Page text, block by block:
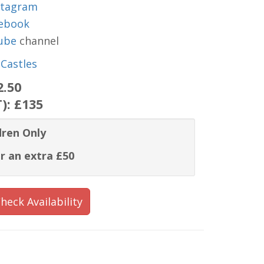
channel
£135
Only
an extra £50
Availability